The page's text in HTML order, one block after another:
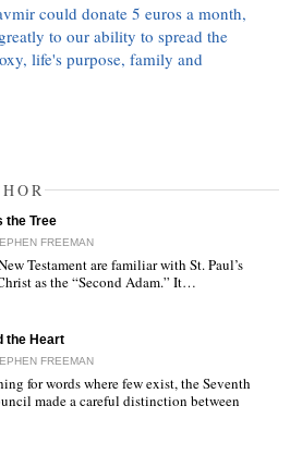
could donate 5 euros a month,
to our ability to spread the
life's purpose, family and
the Tree
FREEMAN
Testament are familiar with St. Paul’s
as the “Second Adam.” It…
the Heart
FREEMAN
for words where few exist, the Seventh
made a careful distinction between